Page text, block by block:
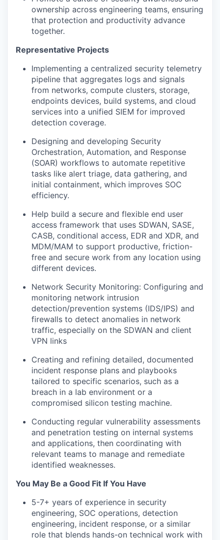
ownership across engineering teams, ensuring
that protection and productivity advance
together.
Representative Projects
Implementing a centralized security telemetry
pipeline that aggregates logs and signals
from networks, compute clusters, storage,
endpoints devices, build systems, and cloud
services into a unified SIEM for improved
detection coverage.
Designing and developing Security
Orchestration, Automation, and Response
(SOAR) workflows to automate repetitive
tasks like alert triage, data gathering, and
initial containment, which improves SOC
efficiency.
Help build a secure and flexible end user
access framework that uses SDWAN, SASE,
CASB, conditional access, EDR and XDR, and
MDM/MAM to support productive, friction-
free and secure work from any location using
different devices.
Network Security Monitoring: Configuring and
monitoring network intrusion
detection/prevention systems (IDS/IPS) and
firewalls to detect anomalies in network
traffic, especially on the SDWAN and client
VPN links
Creating and refining detailed, documented
incident response plans and playbooks
tailored to specific scenarios, such as a
breach in a lab environment or a
compromised silicon testing machine.
Conducting regular vulnerability assessments
and penetration testing on internal systems
and applications, then coordinating with
relevant teams to manage and remediate
identified weaknesses.
You May Be a Good Fit If You Have
5-7+ years of experience in security
engineering, SOC operations, detection
engineering, incident response, or a similar
role that blends hands-on technical work with